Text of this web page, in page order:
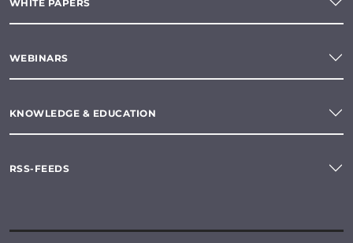
WHITE PAPERS
WEBINARS
KNOWLEDGE & EDUCATION
RSS-FEEDS